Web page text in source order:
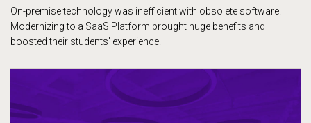
On-premise technology was inefficient with obsolete software.
Modernizing to a SaaS Platform brought huge benefits and
boosted their students' experience.